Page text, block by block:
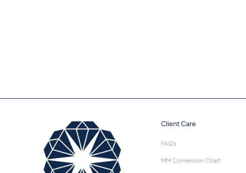
Client Care
FAQ's
MM Conversion Chart